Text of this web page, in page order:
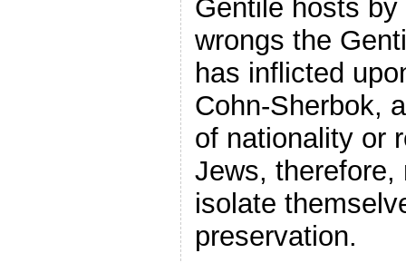
Gentile hosts
wrongs the
has inflicted
Cohn-Sherbok,
of nationality or
Jews, therefore,
isolate
preservation.